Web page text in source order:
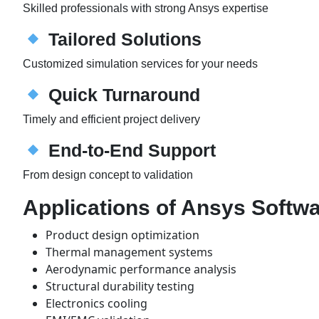
Skilled professionals with strong Ansys expertise
Tailored Solutions
Customized simulation services for your needs
Quick Turnaround
Timely and efficient project delivery
End-to-End Support
From design concept to validation
Applications of Ansys
Product design optimization
Thermal management systems
Aerodynamic performance analysis
Structural durability testing
Electronics cooling